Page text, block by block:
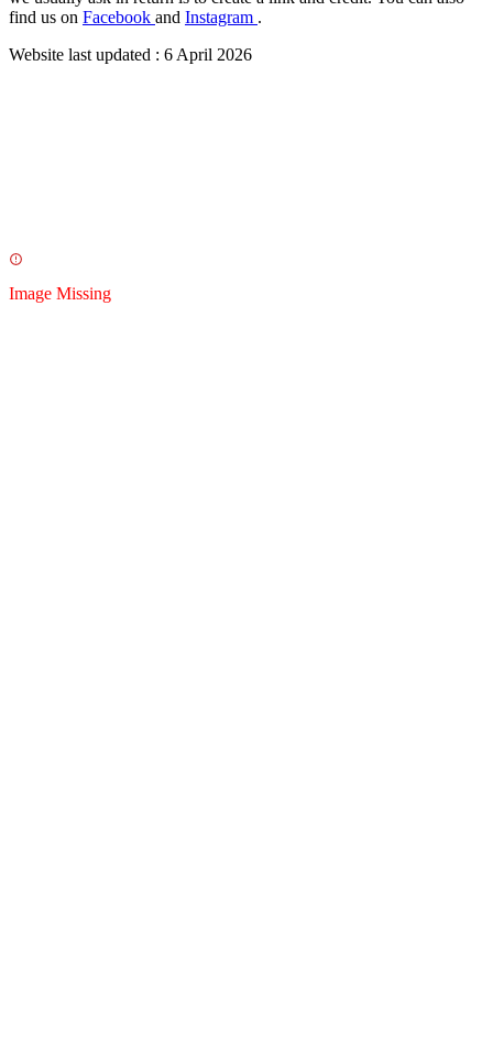
Image Missing
find us on Facebook and Instagram .
Website last updated : 6 April 2026